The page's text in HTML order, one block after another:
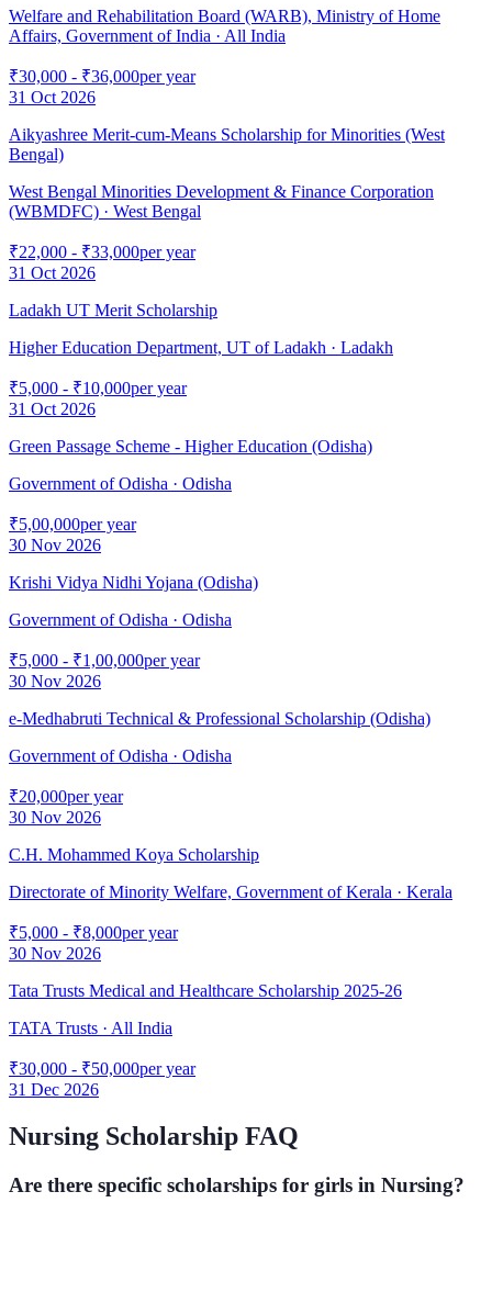
Welfare and Rehabilitation Board (WARB), Ministry of Home
Affairs, Government of India · All India
₹30,000 - ₹36,000per year
31 Oct 2026
Aikyashree Merit-cum-Means Scholarship for Minorities (West
Bengal)
West Bengal Minorities Development & Finance Corporation
(WBMDFC) · West Bengal
₹22,000 - ₹33,000per year
31 Oct 2026
Ladakh UT Merit Scholarship
Higher Education Department, UT of Ladakh · Ladakh
₹5,000 - ₹10,000per year
31 Oct 2026
Green Passage Scheme - Higher Education (Odisha)
Government of Odisha · Odisha
₹5,00,000per year
30 Nov 2026
Krishi Vidya Nidhi Yojana (Odisha)
Government of Odisha · Odisha
₹5,000 - ₹1,00,000per year
30 Nov 2026
e-Medhabruti Technical & Professional Scholarship (Odisha)
Government of Odisha · Odisha
₹20,000per year
30 Nov 2026
C.H. Mohammed Koya Scholarship
Directorate of Minority Welfare, Government of Kerala · Kerala
₹5,000 - ₹8,000per year
30 Nov 2026
Tata Trusts Medical and Healthcare Scholarship 2025-26
TATA Trusts · All India
₹30,000 - ₹50,000per year
31 Dec 2026
Nursing Scholarship FAQ
Are there specific scholarships for girls in Nursing?